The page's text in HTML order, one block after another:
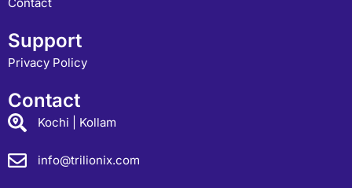
Support
Privacy Policy
Contact
Kochi | Kollam
info@trilionix.com